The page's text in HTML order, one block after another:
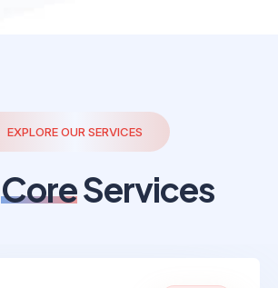
EXPLORE OUR SERVICES
CoreServices